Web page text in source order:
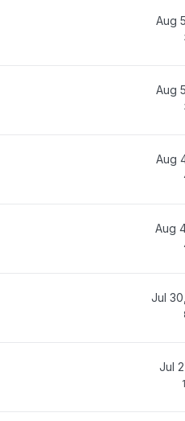
Aug
Aug
Aug
Aug
Jul
Jul